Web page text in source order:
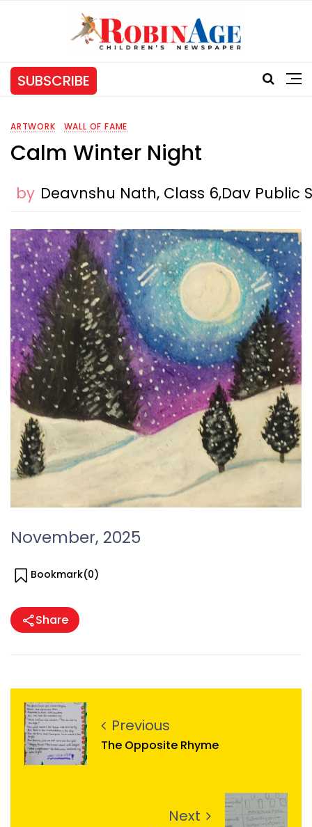
SUBSCRIBE
ARTWORK WALL OF FAME
Calm Winter Night
by Deavnshu Nath, Class 6,Dav Public
November, 2025
Bookmark(0)
Share
Previous
The Opposite Rhyme
Next